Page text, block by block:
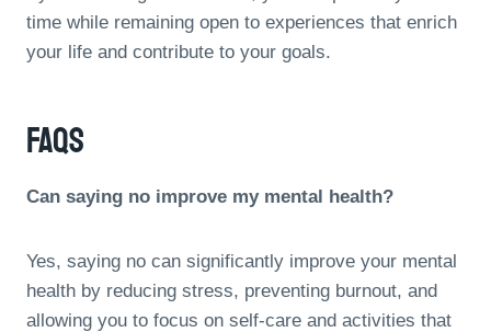
time while remaining open to experiences that enrich
your life and contribute to your goals.
FAQs
Can saying no improve my mental health?
Yes, saying no can significantly improve your mental
health by reducing stress, preventing burnout, and
allowing you to focus on self-care and activities that